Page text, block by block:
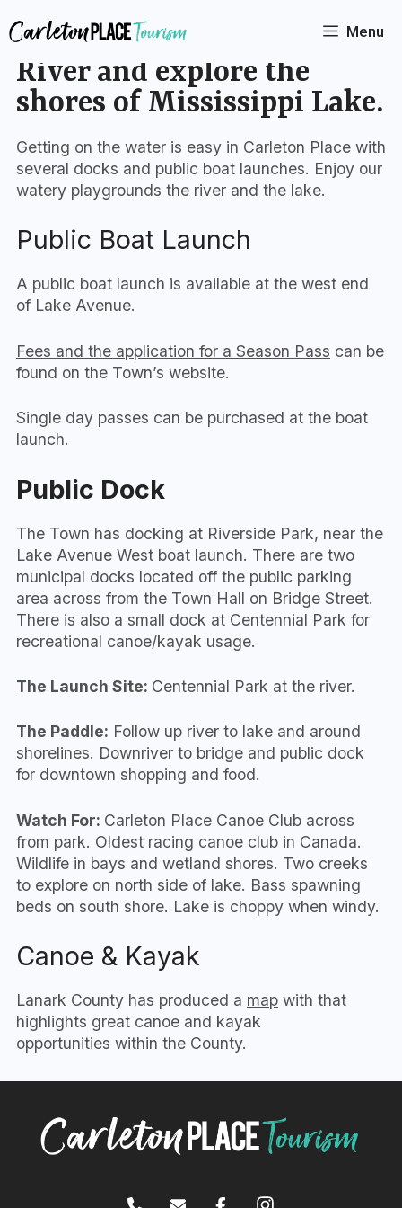
to
Menu
Paddle the Mississippi
River and explore the
shores of Mississippi Lake.
Getting on the water is easy in Carleton Place with
several docks and public boat launches. Enjoy our
watery playgrounds the river and the lake.
Public Boat Launch
A public boat launch is available at the west end
of Lake Avenue.
Fees and the application for a Season Pass can be
found on the Town’s website.
Single day passes can be purchased at the boat
launch.
Public Dock
The Town has docking at Riverside Park, near the
Lake Avenue West boat launch. There are two
municipal docks located off the public parking
area across from the Town Hall on Bridge Street.
There is also a small dock at Centennial Park for
recreational canoe/kayak usage.
The Launch Site: Centennial Park at the river.
The Paddle: Follow up river to lake and around
shorelines. Downriver to bridge and public dock
for downtown shopping and food.
Watch For: Carleton Place Canoe Club across
from park. Oldest racing canoe club in Canada.
Wildlife in bays and wetland shores. Two creeks
to explore on north side of lake. Bass spawning
beds on south shore. Lake is choppy when windy.
Canoe & Kayak
Lanark County has produced a map with that
highlights great canoe and kayak
opportunities within the County.